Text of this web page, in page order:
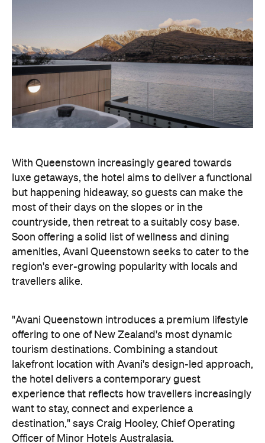
countryside, then retreat to a suitably cosy base.
Soon offering a solid list of wellness and dining
amenities, Avani Queenstown seeks to cater to the
region's ever-growing popularity with locals and
travellers alike.
"Avani Queenstown introduces a premium lifestyle
lakefront location with Avani's design-led approach,
the hotel delivers a contemporary guest
experience that reflects how travellers increasingly
want to stay, connect and experience a
destination," says Craig Hooley, Chief Operating
Officer of Minor Hotels Australasia.